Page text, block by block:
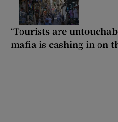
‘Tourists are
mafia is cashing in on